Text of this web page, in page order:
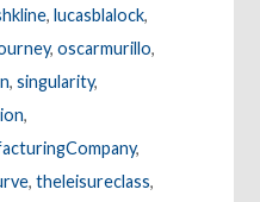
,lucasblalock,
,oscarmurillo,
,singularity,
,
,
,theleisureclass,